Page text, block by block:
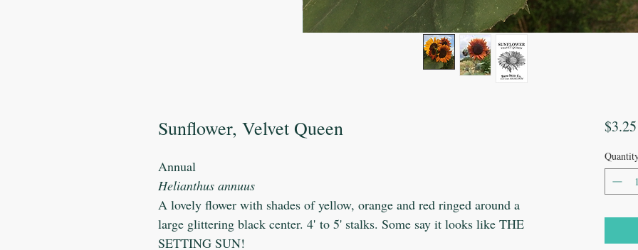
Sunflower, Velvet Queen
Annual
Helianthus annuus
A lovely flower with shades of yellow, orange and red ringed around a
large glittering black center. 4' to 5' stalks. Some say it looks like THE
SETTING SUN!
$3.25